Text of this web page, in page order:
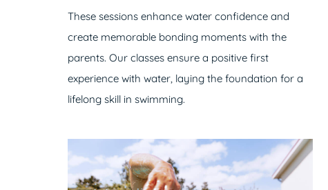
These sessions enhance water confidence and
create memorable bonding moments with the
parents. Our classes ensure a positive first
experience with water, laying the foundation for a
lifelong skill in swimming.